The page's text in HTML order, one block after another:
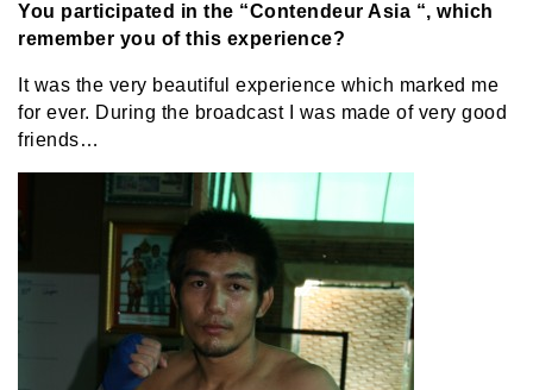
You participated in the “Contendeur Asia “, which
remember you of this experience?
It was the very beautiful experience which marked me
for ever. During the broadcast I was made of very good
friends…